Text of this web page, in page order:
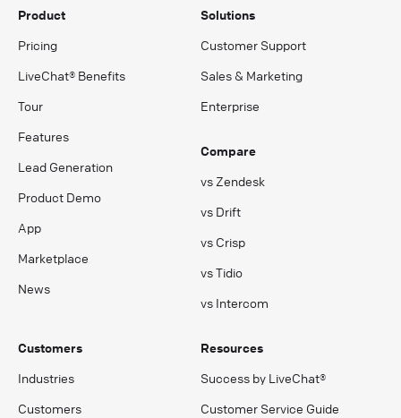
Product
Pricing
LiveChat® Benefits
Tour
Features
Lead Generation
Product Demo
App
Marketplace
News
Solutions
Customer Support
Sales & Marketing
Enterprise
Compare
vs Zendesk
vs Drift
vs Crisp
vs Tidio
vs Intercom
Customers
Industries
Customers
Resources
Success by LiveChat®
Customer Service Guide